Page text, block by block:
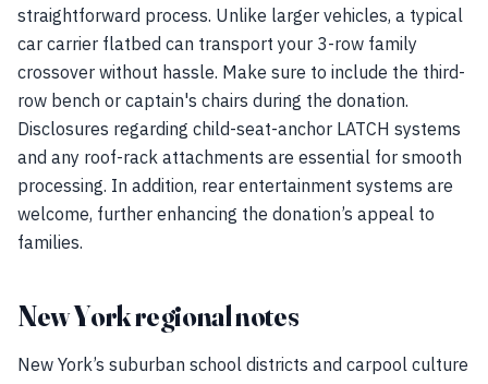
straightforward process. Unlike larger vehicles, a typical
car carrier flatbed can transport your 3-row family
crossover without hassle. Make sure to include the third-
row bench or captain's chairs during the donation.
Disclosures regarding child-seat-anchor LATCH systems
and any roof-rack attachments are essential for smooth
processing. In addition, rear entertainment systems are
welcome, further enhancing the donation’s appeal to
families.
New York regional notes
New York’s suburban school districts and carpool culture